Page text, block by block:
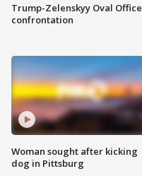
Trump-Zelenskyy Oval Office
confrontation
Woman sought after kicking
dog in Pittsburg